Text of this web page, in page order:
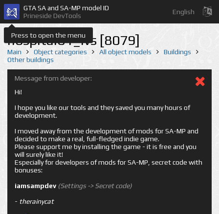
Press to open the menu
GTA SA and SA-MP model ID
Prineside DevTools
English
hospital01_lvs [8079]
Main Object categories All object models
Buildings
Other buildings
Message from developer:
Hi!
I hope you like our tools and they saved you many hours of
development.
I moved away from the development of mods for SA-MP and
decided to make a real, full-fledged indie game.
Please support me by installing the game - it is free and you
will surely like it!
Especially for developers of mods for SA-MP, secret code with
bonuses:
iamsampdev (Settings -> Secret code)
- therainycat